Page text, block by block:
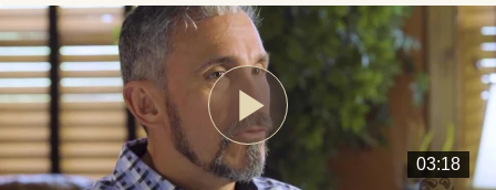
Play